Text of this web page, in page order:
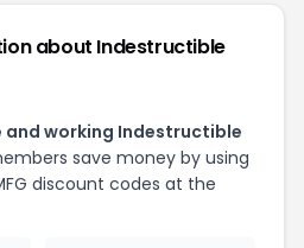
about Indestructible
and working Indestructible
save money by using
discount codes at the